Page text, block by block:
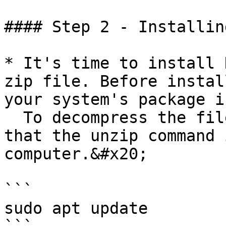
#### Step 2 -
* It's time to install
zip file. Before
your system's package
that the unzip
computer.&#x20;
```
sudo apt update
```